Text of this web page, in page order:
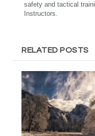
safety and tactical
Instructors.
RELATED POSTS